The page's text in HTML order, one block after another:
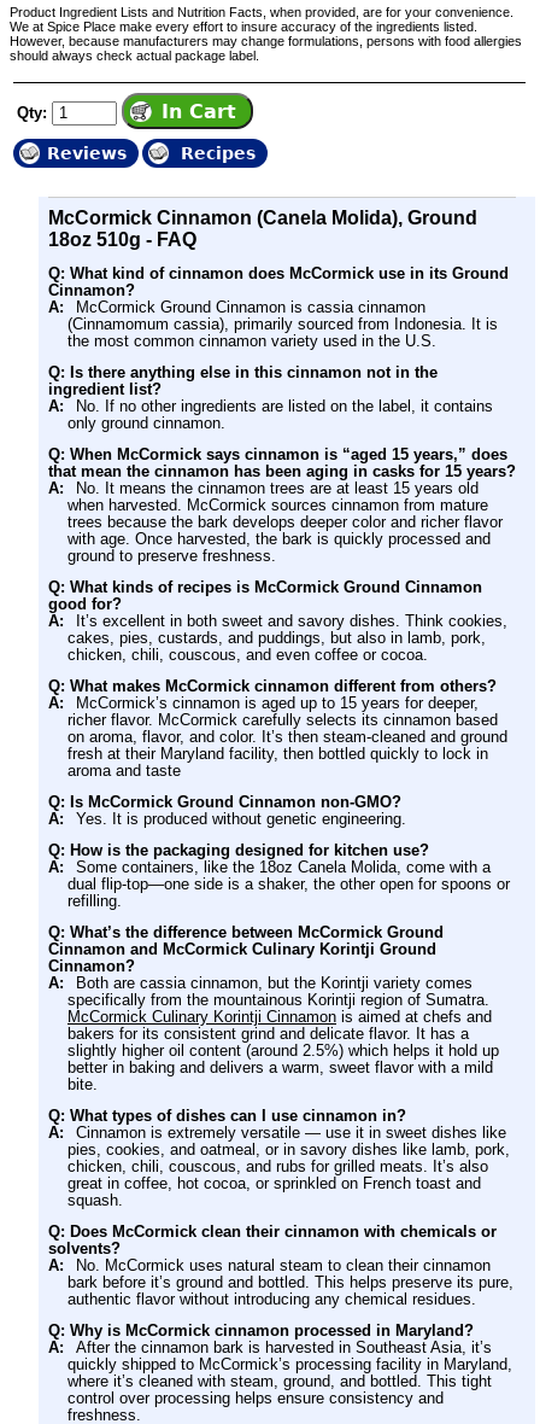
Product Ingredient Lists and Nutrition Facts, when provided, are for your convenience.
We at Spice Place make every effort to insure accuracy of the ingredients listed.
However, because manufacturers may change formulations, persons with food allergies
should always check actual package label.
Qty:
Reviews Recipes
McCormick Cinnamon (Canela Molida), Ground
18oz 510g - FAQ
Q: What kind of cinnamon does McCormick use in its Ground
Cinnamon?
A:
McCormick Ground Cinnamon is cassia cinnamon
(Cinnamomum cassia), primarily sourced from Indonesia. It is
the most common cinnamon variety used in the U.S.
Q: Is there anything else in this cinnamon not in the
ingredient list?
A:
No. If no other ingredients are listed on the label, it contains
only ground cinnamon.
Q: When McCormick says cinnamon is “aged 15 years,” does
that mean the cinnamon has been aging in casks for 15 years?
A:
No. It means the cinnamon trees are at least 15 years old
when harvested. McCormick sources cinnamon from mature
trees because the bark develops deeper color and richer flavor
with age. Once harvested, the bark is quickly processed and
ground to preserve freshness.
Q: What kinds of recipes is McCormick Ground Cinnamon
good for?
A:
It’s excellent in both sweet and savory dishes. Think cookies,
cakes, pies, custards, and puddings, but also in lamb, pork,
chicken, chili, couscous, and even coffee or cocoa.
Q: What makes McCormick cinnamon different from others?
A:
McCormick’s cinnamon is aged up to 15 years for deeper,
richer flavor. McCormick carefully selects its cinnamon based
on aroma, flavor, and color. It’s then steam-cleaned and ground
fresh at their Maryland facility, then bottled quickly to lock in
aroma and taste
Q: Is McCormick Ground Cinnamon non-GMO?
A:
Yes. It is produced without genetic engineering.
Q: How is the packaging designed for kitchen use?
A:
Some containers, like the 18oz Canela Molida, come with a
dual flip-top—one side is a shaker, the other open for spoons or
refilling.
Q: What’s the difference between McCormick Ground
Cinnamon and McCormick Culinary Korintji Ground
Cinnamon?
A:
Both are cassia cinnamon, but the Korintji variety comes
specifically from the mountainous Korintji region of Sumatra.
McCormick Culinary Korintji Cinnamon is aimed at chefs and
bakers for its consistent grind and delicate flavor. It has a
slightly higher oil content (around 2.5%) which helps it hold up
better in baking and delivers a warm, sweet flavor with a mild
bite.
Q: What types of dishes can I use cinnamon in?
A:
Cinnamon is extremely versatile — use it in sweet dishes like
pies, cookies, and oatmeal, or in savory dishes like lamb, pork,
chicken, chili, couscous, and rubs for grilled meats. It’s also
great in coffee, hot cocoa, or sprinkled on French toast and
squash.
Q: Does McCormick clean their cinnamon with chemicals or
solvents?
A:
No. McCormick uses natural steam to clean their cinnamon
bark before it’s ground and bottled. This helps preserve its pure,
authentic flavor without introducing any chemical residues.
Q: Why is McCormick cinnamon processed in Maryland?
A:
After the cinnamon bark is harvested in Southeast Asia, it’s
quickly shipped to McCormick’s processing facility in Maryland,
where it’s cleaned with steam, ground, and bottled. This tight
control over processing helps ensure consistency and
freshness.